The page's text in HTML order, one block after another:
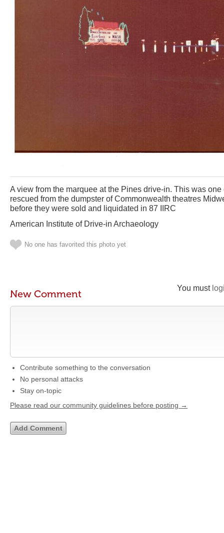
A view from the marquee at the Pines drive-in. This was
rescued from the dumpster of Commonwealth theatres
before they were sold and liquidated in 87 IIRC
American Institute of Drive-in Archaeology
No one has favorited this photo yet
You must
New Comment
Contribute something to the conversation
No personal attacks
Stay on-topic
Please read our community guidelines before posting →